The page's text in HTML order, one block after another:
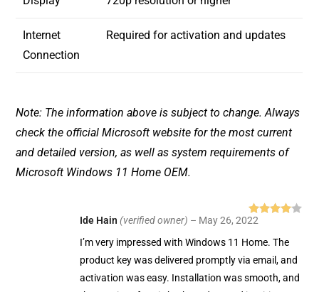
Internet
Connection
Required for activation and updates
Note: The information above is subject to change. Always
check the official Microsoft website for the most current
and detailed version, as well as system requirements of
Microsoft Windows 11 Home OEM.
Rated
out of 5
Ide Hain(verified owner) – May 26, 2022
I’m very impressed with Windows 11 Home. The
product key was delivered promptly via email, and
activation was easy. Installation was smooth, and